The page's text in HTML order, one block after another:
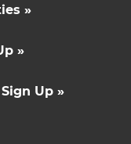
»
»
Up »